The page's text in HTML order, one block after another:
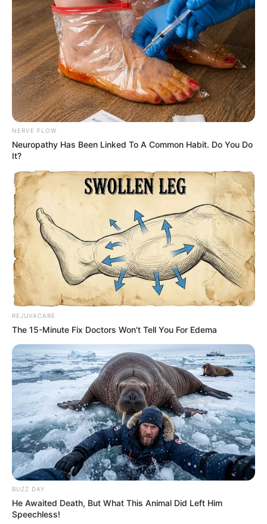
NERVE FLOW
Neuropathy Has Been Linked To A Common Habit. Do You Do
It?
REJUVACARE
The 15-Minute Fix Doctors Won't Tell You For Edema
BUZZ DAY
He Awaited Death, But What This Animal Did Left Him
Speechless!